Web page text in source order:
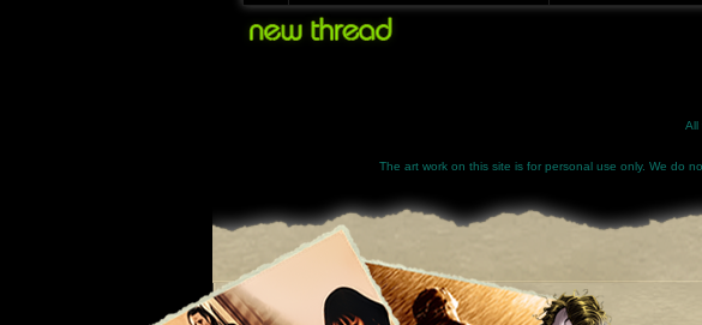
All
The art work on this site is for personal use only. We do